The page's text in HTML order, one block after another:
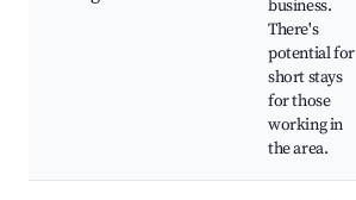
business.
There's
potential for
short stays
for those
working in
the area.